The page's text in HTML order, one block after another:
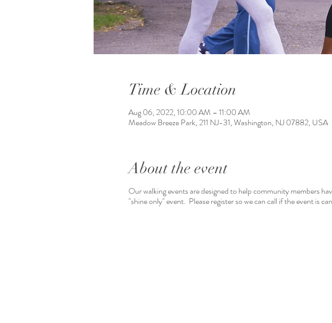
Time & Location
Aug 06, 2022, 10:00 AM – 11:00 AM
Meadow Breeze Park, 211 NJ-31, Washington, NJ 07882, USA
About the event
Our walking events are designed to help community members
"shine only" event. Please register so we can call if the event is